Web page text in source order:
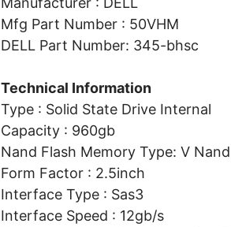
Mfg Part Number : 50VHM
DELL Part Number: 345-bhsc
Technical Information
Type : Solid State Drive Internal
Capacity : 960gb
Nand Flash Memory Type: V
Form Factor : 2.5inch
Interface Type : Sas3
Interface Speed : 12gb/s